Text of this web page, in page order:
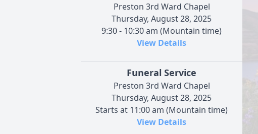
Preston 3rd Ward Chapel
Thursday, August 28, 2025
9:30 - 10:30 am (Mountain time)
View Details
Funeral Service
Preston 3rd Ward Chapel
Thursday, August 28, 2025
Starts at 11:00 am (Mountain time)
View Details